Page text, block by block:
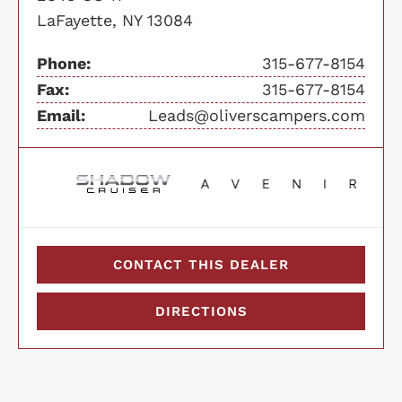
LaFayette, NY 13084
Phone:
315-677-8154
Fax:
315-677-8154
Email:
Leads@oliverscampers.com
CONTACT THIS DEALER
DIRECTIONS